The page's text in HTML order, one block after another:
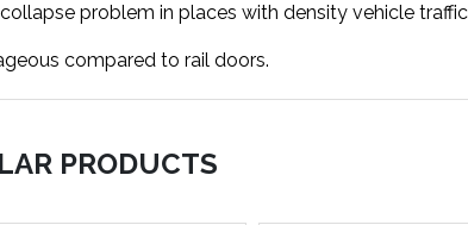
problem in places with density vehicle
compared to rail doors.
PRODUCTS